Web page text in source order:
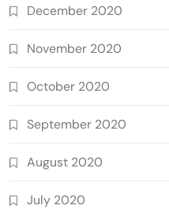
December 2020
November 2020
October 2020
September 2020
August 2020
July 2020